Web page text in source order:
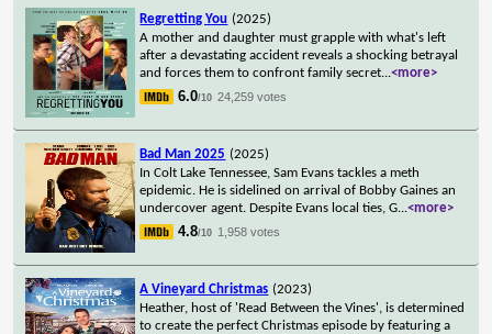
Regretting You (2025)
A mother and daughter must grapple with what's left
after a devastating accident reveals a shocking betrayal
and forces them to confront family secret...<more>
6.0/10 24,259 votes
Bad Man 2025 (2025)
In Colt Lake Tennessee, Sam Evans tackles a meth
epidemic. He is sidelined on arrival of Bobby Gaines an
undercover agent. Despite Evans local ties, G...<more>
4.8/10 1,958 votes
A Vineyard Christmas (2023)
Heather, host of 'Read Between the Vines', is determined
to create the perfect Christmas episode by featuring a